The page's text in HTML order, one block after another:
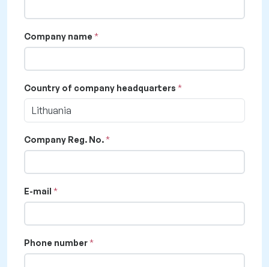
Company name
Country of company headquarters
Lithuania
Company Reg. No.
E-mail
Phone number